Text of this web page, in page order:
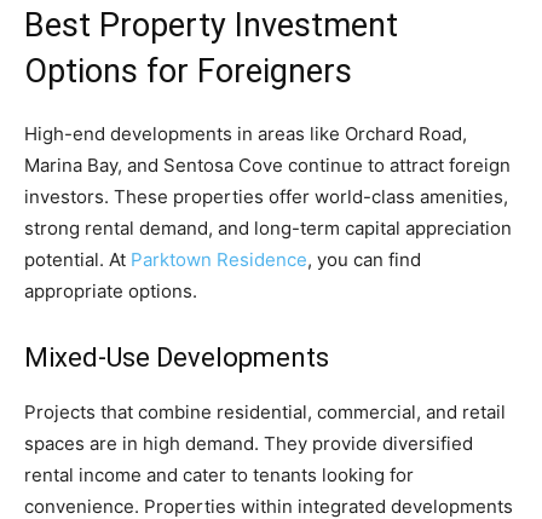
Best Property Investment
Options for Foreigners
High-end developments in areas like Orchard Road,
Marina Bay, and Sentosa Cove continue to attract foreign
investors. These properties offer world-class amenities,
strong rental demand, and long-term capital appreciation
potential. At Parktown Residence, you can find
appropriate options.
Mixed-Use Developments
Projects that combine residential, commercial, and retail
spaces are in high demand. They provide diversified
rental income and cater to tenants looking for
convenience. Properties within integrated developments